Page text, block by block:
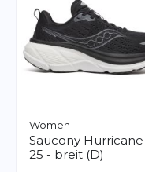
Women
Saucony Hurricane
25 - breit (D)